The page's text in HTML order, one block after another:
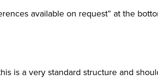
available on request” at the
is a very standard structure and